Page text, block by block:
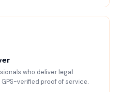
who deliver legal
verified proof of service.